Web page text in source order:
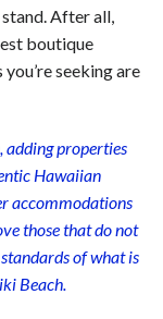
stand. After all,
boutique
seeking are
adding properties
Hawaiian
accommodations
those that do not
of what is
Beach.